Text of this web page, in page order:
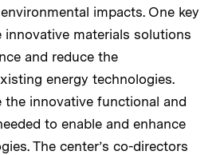
impacts. One key
materials solutions
and reduce the
energy technologies.
the innovative functional and
to enable and enhance
The center’s co-directors